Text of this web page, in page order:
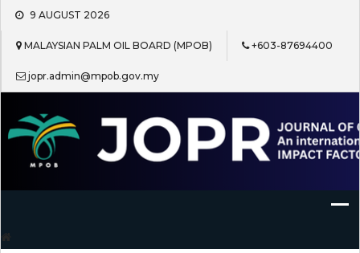
Skip
content
9 AUGUST 2026
MALAYSIAN PALM OIL BOARD (MPOB) +603-87694400
jopr.admin@mpob.gov.my
Journal of Oil Palm Research